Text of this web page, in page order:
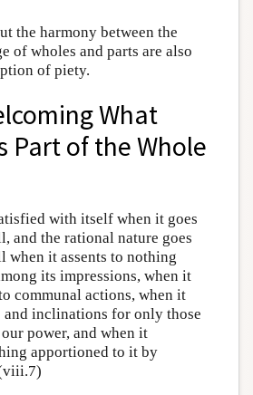
the harmony between the
of wholes and parts are also
of piety.
What
Part of the Whole
with itself when it goes
and the rational nature goes
when it assents to nothing
its impressions, when it
communal actions, when it
and inclinations for only those
power, and when it
apportioned to it by